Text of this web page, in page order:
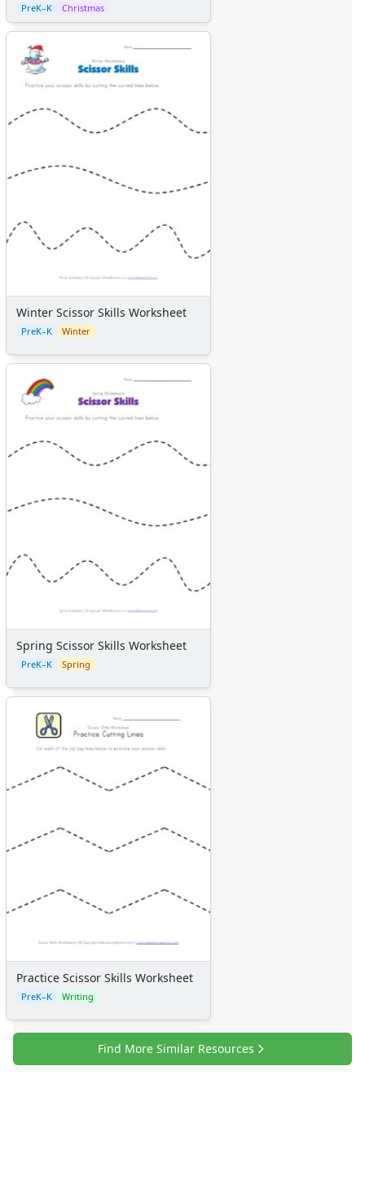
PreK–K Christmas
Winter Scissor Skills Worksheet
PreK–K Winter
Spring Scissor Skills Worksheet
PreK–K Spring
Practice Scissor Skills Worksheet
PreK–K Writing
Find More Similar Resources